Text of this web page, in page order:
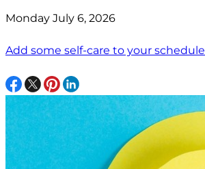
Monday July 6, 2026
Add some self-care to your